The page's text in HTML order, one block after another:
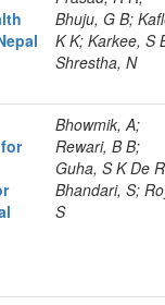
Bhuju, G B;
K K; Karkee, S
Shrestha, N
Bhowmik, A;
Rewari, B B;
Guha, S K De
Bhandari, S;
S